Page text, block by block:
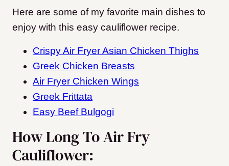
Here are some of my favorite main dishes to
enjoy with this easy cauliflower recipe.
Crispy Air Fryer Asian Chicken Thighs
Greek Chicken Breasts
Air Fryer Chicken Wings
Greek Frittata
Easy Beef Bulgogi
How Long To Air Fry
Cauliflower: